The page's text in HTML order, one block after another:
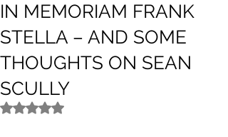
IN MEMORIAM FRANK
STELLA – AND SOME
THOUGHTS ON SEAN
SCULLY
Rated NaN out of 5 stars.